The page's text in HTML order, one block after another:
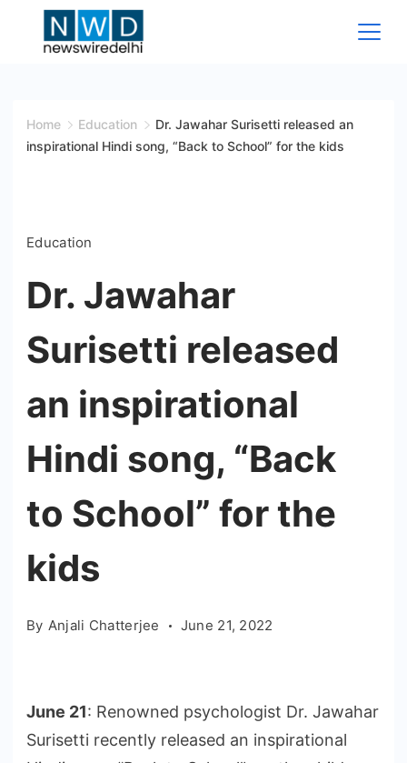
Wire
Home Education
Dr. Jawahar Surisetti released an
inspirational Hindi song, “Back to School” for the kids
Education
Dr. Jawahar
Surisetti released
an inspirational
Hindi song, “Back
to School” for the
kids
By Anjali Chatterjee June 21, 2022
June 21: Renowned psychologist Dr. Jawahar
Surisetti recently released an inspirational